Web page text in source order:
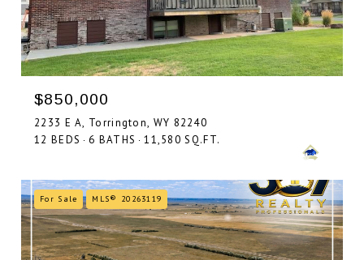
$850,000
2233 E A, Torrington, WY 82240
12 BEDS
6 BATHS 11,580 SQ.FT.
For Sale MLS® 20263119